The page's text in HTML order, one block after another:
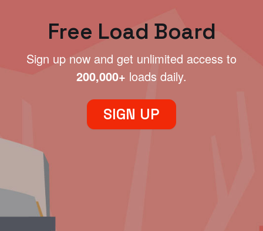
Free Load Board
Sign up now and get unlimited access to
200,000+ loads daily.
SIGN UP